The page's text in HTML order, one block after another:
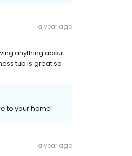
a year ago
anything about
tub is great so
to your home!
a year ago